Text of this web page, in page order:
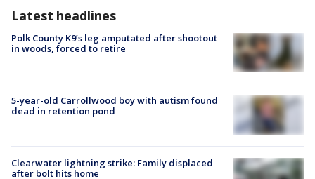
Latest headlines
Polk County K9’s leg amputated after shootout
in woods, forced to retire
5-year-old Carrollwood boy with autism found
dead in retention pond
Clearwater lightning strike: Family displaced
after bolt hits home